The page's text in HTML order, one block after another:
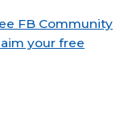
FB Community
your free